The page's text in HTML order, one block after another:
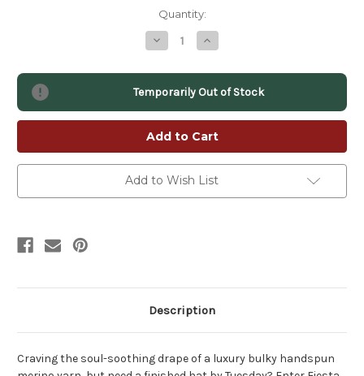
Quantity:
Decrease
Quantity
Fiesta
Luxury
Handspun
Yarn
–
Bulky
2-
Ply
Fine
Merino
Increase
Quantity
Fiesta
Luxury
Handspun
Yarn
–
Bulky
2-
Ply
Fine
Merino
Temporarily Out of Stock
Add to Wish List
Description
Craving the soul-soothing drape of a luxury bulky handspun